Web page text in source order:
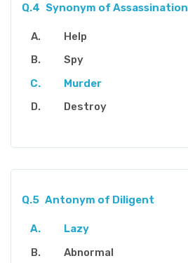
Q.4 Synonym of Assassination
Help
Spy
Murder
Destroy
Q.5 Antonym of Diligent
Lazy
Abnormal